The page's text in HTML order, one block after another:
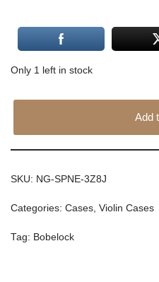
Only 1 left in stock
Add
SKU: NG-SPNE-3Z8J
Categories: Cases, Violin Cases
Tag: Bobelock